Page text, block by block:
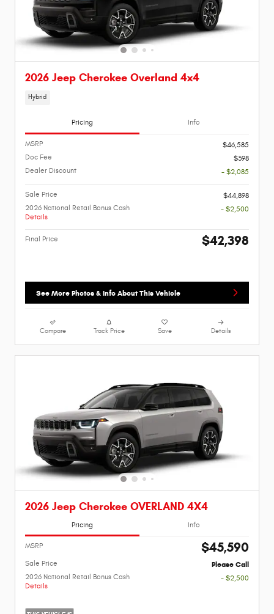
2026 Jeep Cherokee Overland 4x4
Hybrid
Pricing Info
MSRP
$46,585
Doc Fee
$398
Dealer Discount
- $2,085
Sale Price
$44,898
2026 National Retail Bonus Cash
Details
- $2,500
Final Price $42,398
See More Photos & Info About This Vehicle
Compare Track Price Save Details
2026 Jeep Cherokee OVERLAND 4X4
Pricing Info
MSRP $45,590
Sale Price Please Call
2026 National Retail Bonus Cash
Details
- $2,500